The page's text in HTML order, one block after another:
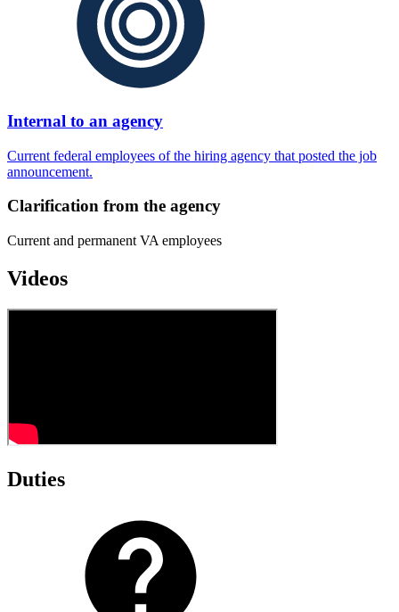
Internal to an agency
Current federal employees of the hiring agency that posted the job
announcement.
Clarification from the agency
Current and permanent VA employees
Videos
Duties